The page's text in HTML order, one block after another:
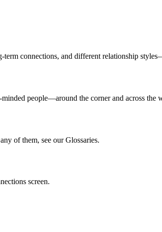
connections, and different relationship
people—around the corner and across the
of them, see our Glossaries.
screen.